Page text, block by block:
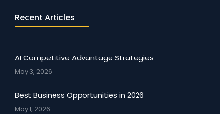
Recent Articles
AI Competitive Advantage Strategies
May 3, 2026
Best Business Opportunities in 2026
May 1, 2026